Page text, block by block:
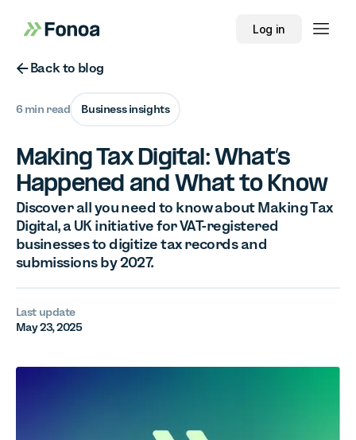
Log in
Button Text
Back to blog
6 min read Business insights
Making Tax Digital: What’s
Happened and What to Know
Discover all you need to know about Making Tax
Digital, a UK initiative for VAT-registered
businesses to digitize tax records and
submissions by 2027.
Last update
May 23, 2025